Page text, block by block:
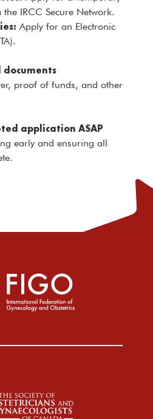
the IRCC Secure Network.
Apply for an Electronic
proof of funds, and other
application ASAP
early and ensuring all